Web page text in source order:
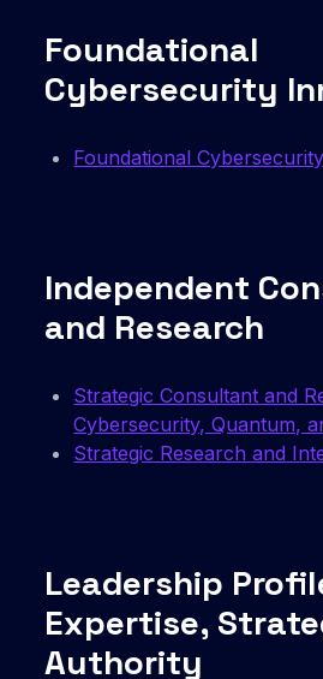
Foundational
Cybersecurity
Foundational
Independent
and Research
Strategic Consultant and
Cybersecurity, Quantum,
Strategic Research and
Leadership
Expertise,
Authority